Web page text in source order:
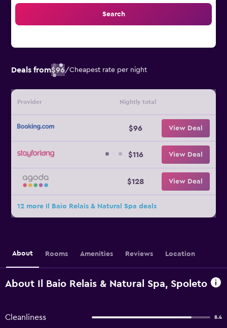
Search
Deals from$96/Cheapest rate per night
Provider Nightly total
$96 View Deal
$116 View Deal
$128 View Deal
12 more Il Baio Relais & Natural Spa deals
About Rooms Amenities Reviews Location
About Il Baio Relais & Natural Spa, Spoleto
Cleanliness 8.4